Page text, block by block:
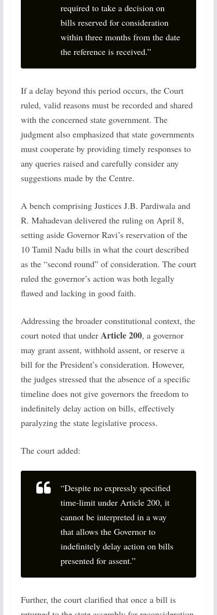
required to take a decision on
bills reserved for consideration
within three months from the date
the reference is received.”
If a delay beyond this period occurs, the Court
ruled, valid reasons must be recorded and shared
with the concerned state government. The
judgment also emphasized that state governments
must cooperate by providing timely responses to
any queries raised and carefully consider any
suggestions made by the Centre.
A bench comprising Justices J.B. Pardiwala and
R. Mahadevan delivered the ruling on April 8,
setting aside Governor Ravi’s reservation of the
10 Tamil Nadu bills in what the court described
as the “second round” of consideration. The court
ruled the governor’s action was both legally
flawed and lacking in good faith.
Addressing the broader constitutional context, the
court noted that under Article 200, a governor
may grant assent, withhold assent, or reserve a
bill for the President’s consideration. However,
the judges stressed that the absence of a specific
timeline does not give governors the freedom to
indefinitely delay action on bills, effectively
paralyzing the state legislative process.
The court added:
“Despite no expressly specified
time-limit under Article 200, it
cannot be interpreted in a way
that allows the Governor to
indefinitely delay action on bills
presented for assent.”
Further, the court clarified that once a bill is